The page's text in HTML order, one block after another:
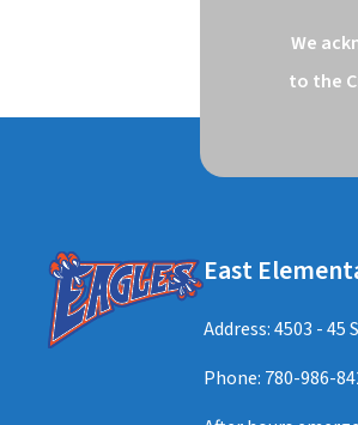
We
to the
East
Address: 4503 - 45
Phone: 780-986-